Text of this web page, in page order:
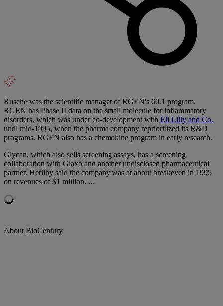
Rusche was the scientific manager of RGEN's 60.1 program.
RGEN has Phase II data on the small molecule for inflammatory
disorders, which was under co-development with Eli Lilly and Co.
until mid-1995, when the pharma company reprioritized its R&D
programs. RGEN also has a chemokine program in early research.
Glycan, which also sells screening assays, has a screening
collaboration with Glaxo and another undisclosed pharmaceutical
partner. Herlihy said the company was at about breakeven in 1995
on revenues of $1 million. ...
About BioCentury